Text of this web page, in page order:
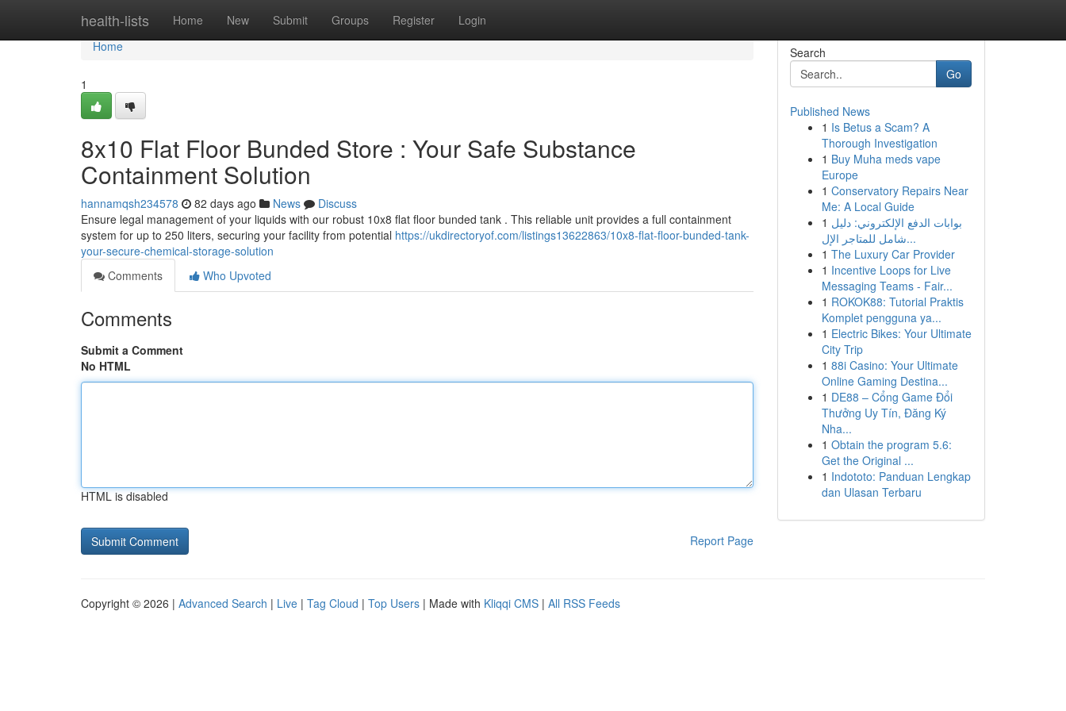
health-lists Home New Submit Groups Register Login
Home
Home
1
8x10 Flat Floor Bunded Store : Your Safe Substance
Containment Solution
hannamqsh234578 82 days ago News
Discuss
Ensure legal management of your liquids with our robust 10x8 flat floor bunded tank . This reliable unit provides a full containment
system for up to 250 liters, securing your facility from potential https://ukdirectoryof.com/listings13622863/10x8-flat-floor-bunded-tank-
your-secure-chemical-storage-solution
Comments
Who Upvoted
Comments
Submit a Comment
No HTML
HTML is disabled
Report Page
Search
Go
Published News
1 Is Betus a Scam? A
Thorough Investigation
1 Buy Muha meds vape
Europe
1 Conservatory Repairs Near
Me: A Local Guide
1 بوابات الدفع الإلكتروني: دليل
شامل للمتاجر الإل...
1 The Luxury Car Provider
1 Incentive Loops for Live
Messaging Teams - Fair...
1 ROKOK88: Tutorial Praktis
Komplet pengguna ya...
1 Electric Bikes: Your Ultimate
City Trip
1 88i Casino: Your Ultimate
Online Gaming Destina...
1 DE88 – Cổng Game Đổi
Thưởng Uy Tín, Đăng Ký
Nha...
1 Obtain the program 5.6:
Get the Original ...
1 Indototo: Panduan Lengkap
dan Ulasan Terbaru
Copyright © 2026 | Advanced Search | Live | Tag Cloud | Top Users | Made with Kliqqi CMS | All RSS Feeds